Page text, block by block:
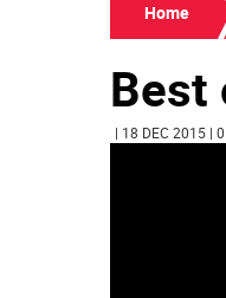
Home
Best
| 18 DEC 2015 |